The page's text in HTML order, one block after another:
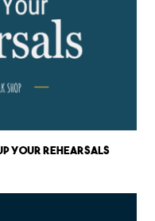
Your Rehearsals